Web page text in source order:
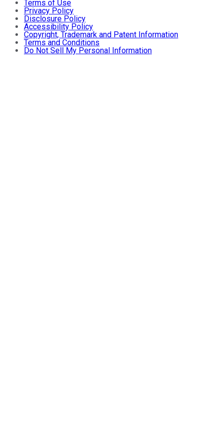
Terms of Use
Privacy Policy
Disclosure Policy
Accessibility Policy
Copyright, Trademark and Patent Information
Terms and Conditions
Do Not Sell My Personal Information